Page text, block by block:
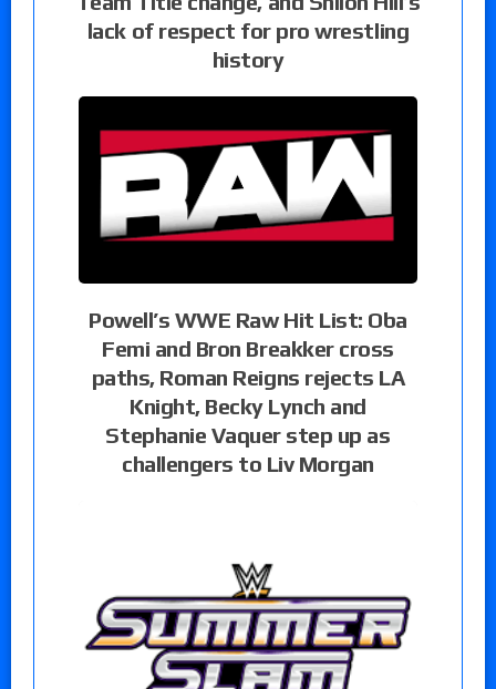
lack of respect for pro wrestling
history
Powell’s WWE Raw Hit List: Oba
Femi and Bron Breakker cross
paths, Roman Reigns rejects LA
Knight, Becky Lynch and
Stephanie Vaquer step up as
challengers to Liv Morgan